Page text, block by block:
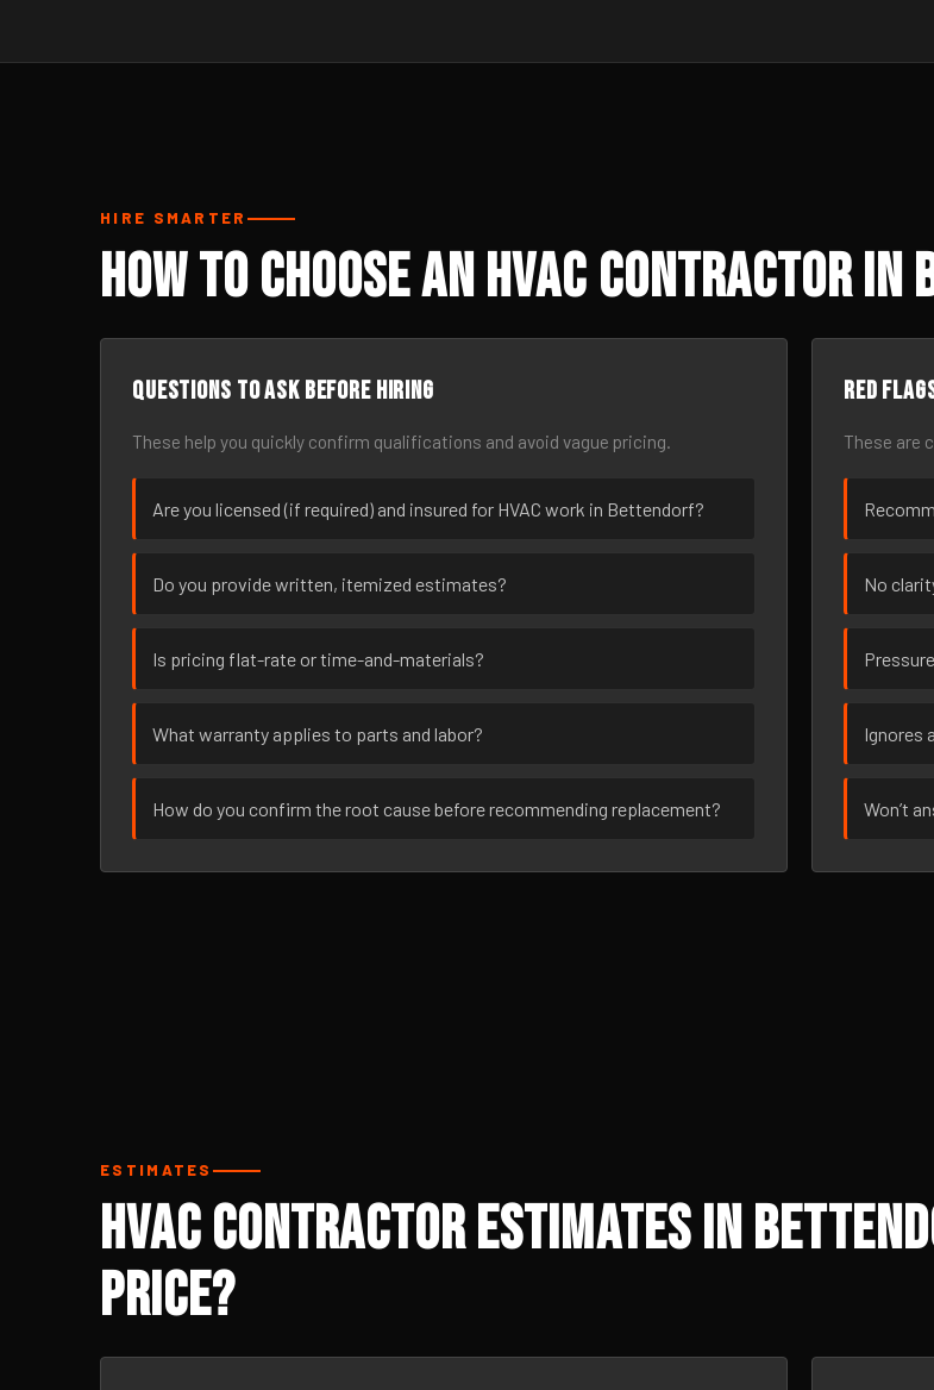
HIRE SMARTER
How to Choose an HVAC Contractor
Questions to ask before hiring
These help you quickly confirm qualifications and avoid vague pricing.
Are you licensed (if required) and insured for HVAC work in Bettendorf?
Do you provide written, itemized estimates?
Is pricing flat-rate or time-and-materials?
What warranty applies to parts and labor?
How do you confirm the root cause before recommending replacement?
Red
These are
No
Ignores
Won’t
ESTIMATES
HVAC Contractor Estimates in
Price?